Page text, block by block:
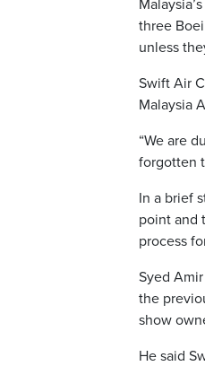
three
unless
Swift Air
Malaysia
“We are
forgotten
In a brief
point and
process
Syed
the
show
He said